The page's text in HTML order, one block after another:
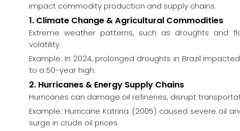
impact commodity production and supply chains.
1. Climate Change & Agricultural Commodities
Extreme weather patterns, such as droughts and
volatility.
Example: In 2024, prolonged droughts in Brazil
to a 50-year high.
2. Hurricanes & Energy Supply Chains
Hurricanes can damage oil refineries, disrupt
Example: Hurricane Katrina (2005) caused severe oil
surge in crude oil prices.